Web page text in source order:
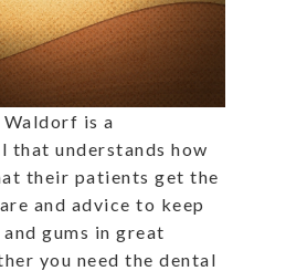
Waldorf is a
that understands how
their patients get the
and advice to keep
gums in great
you need the dental